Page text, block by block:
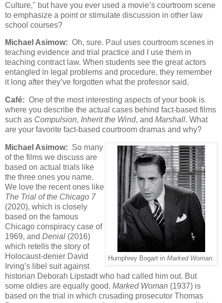
Culture," but have you ever used a movie’s courtroom scene
to emphasize a point or stimulate discussion in other law
school courses?
Michael Asimow: Oh, sure. Paul uses courtroom scenes in
teaching evidence and trial practice and I use them in
teaching contract law. When students see the great actors
entangled in legal problems and procedure, they remember
it long after they’ve forgotten what the professor said.
Café: One of the most interesting aspects of your book is
where you describe the actual cases behind fact-based films
such as Compulsion, Inherit the Wind, and Marshall. What
are your favorite fact-based courtroom dramas and why?
Humphrey Bogart in Marked Woman.
Michael Asimow: So many
of the films we discuss are
based on actual trials like
the three ones you name.
We love the recent ones like
The Trial of the Chicago 7
(2020), which is closely
based on the famous
Chicago conspiracy case of
1969, and Denial (2016)
which retells the story of
Holocaust-denier David
Irving’s libel suit against
historian Deborah Lipstadt who had called him out. But
some oldies are equally good. Marked Woman (1937) is
based on the trial in which crusading prosecutor Thomas